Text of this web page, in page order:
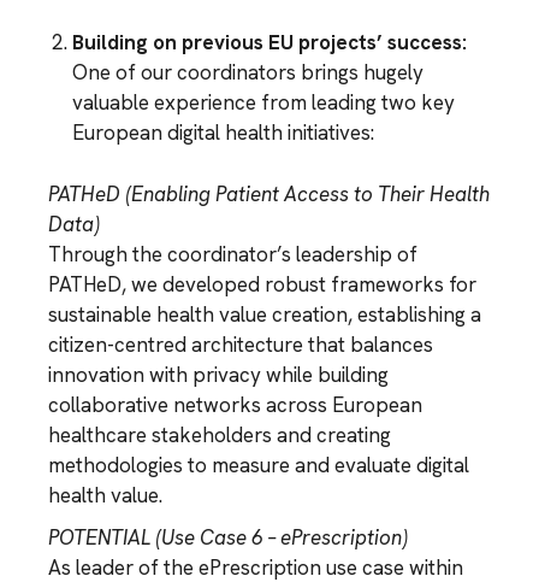
Building on previous EU projects’ success:
One of our coordinators brings hugely
valuable experience from leading two key
European digital health initiatives:
PATHeD (Enabling Patient Access to Their Health
Data)
Through the coordinator’s leadership of
PATHeD, we developed robust frameworks for
sustainable health value creation, establishing a
citizen-centred architecture that balances
innovation with privacy while building
collaborative networks across European
healthcare stakeholders and creating
methodologies to measure and evaluate digital
health value.
POTENTIAL (Use Case 6 – ePrescription)
As leader of the ePrescription use case within